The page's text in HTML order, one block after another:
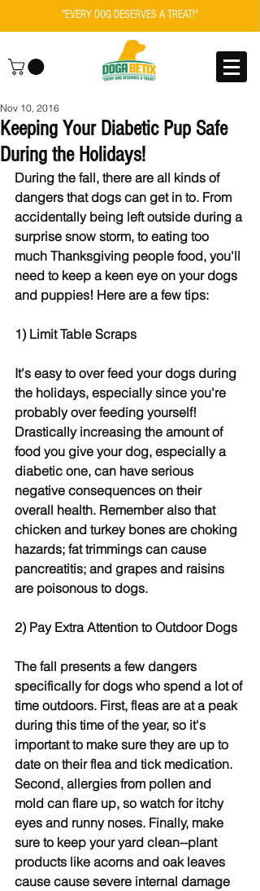
"EVERY DOG DESERVES A TREAT!"
Keeping Your Diabetic Pup Safe
During the Holidays!
Nov 10, 2016
During the fall, there are all kinds of
dangers that dogs can get in to. From
accidentally being left outside during a
surprise snow storm, to eating too
much Thanksgiving people food, you'll
need to keep a keen eye on your dogs
and puppies! Here are a few tips:
1) Limit Table Scraps
It's easy to over feed your dogs during
the holidays, especially since you're
probably over feeding yourself!
Drastically increasing the amount of
food you give your dog, especially a
diabetic one, can have serious
negative consequences on their
overall health. Remember also that
chicken and turkey bones are choking
hazards; fat trimmings can cause
pancreatitis; and grapes and raisins
are poisonous to dogs.
2) Pay Extra Attention to Outdoor Dogs
The fall presents a few dangers
specifically for dogs who spend a lot of
time outdoors. First, fleas are at a peak
during this time of the year, so it's
important to make sure they are up to
date on their flea and tick medication.
Second, allergies from pollen and
mold can flare up, so watch for itchy
eyes and runny noses. Finally, make
sure to keep your yard clean--plant
products like acorns and oak leaves
cause cause severe internal damage